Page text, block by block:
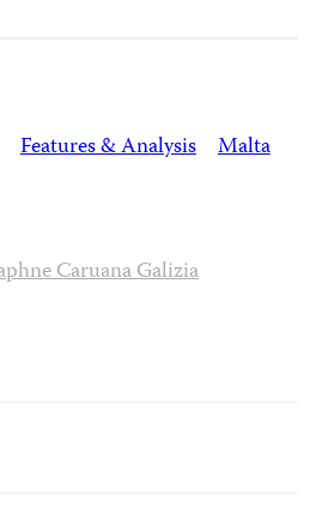
Features & Analysis Malta
Caruana Galizia